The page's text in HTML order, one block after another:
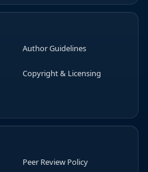
Author Guidelines
Copyright & Licensing
Peer Review Policy